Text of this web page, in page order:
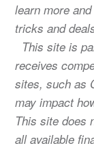
learn more
tricks and
This site is
receives
sites, such as
may impact
This site does
all available